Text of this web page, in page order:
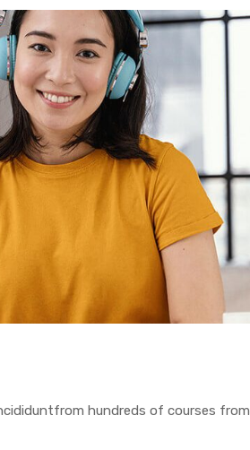
hundreds of courses from